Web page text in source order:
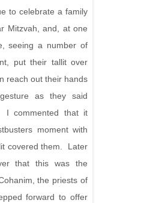
to celebrate a family
Mitzvah, and, at one
seeing a number of
put their tallit over
reach out their hands
as they said
I commented that it
moment with
covered them. Later
that this was the
the priests of
forward to offer